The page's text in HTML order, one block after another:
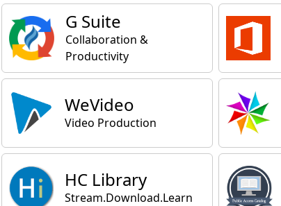
General Applications
G Suite
Collaboration &
Productivity
WeVideo
Video Production
HC Library
Stream.Download.Learn